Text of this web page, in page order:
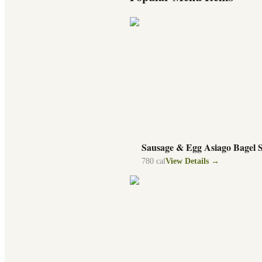
Sausage & Egg Asiago Bagel
780 cal View Details →